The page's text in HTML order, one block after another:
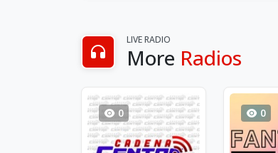
LIVE RADIO
More Radios
0 0